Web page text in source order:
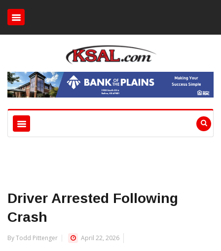
Driver Arrested Following
Crash
By Todd Pittenger April 22, 2026